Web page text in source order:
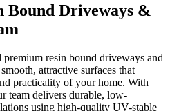
Bound Driveways &
resin bound driveways and
attractive surfaces that
practicality of your home. With
team delivers durable, low-
using high-quality UV-stable